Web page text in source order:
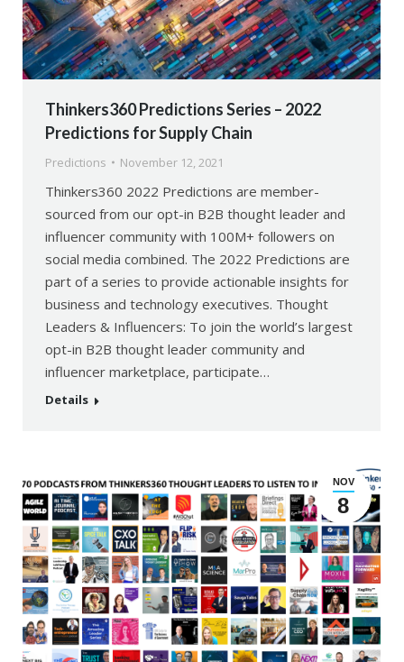
Thinkers360 Predictions Series – 2022
Predictions for Supply Chain
Predictions November 12, 2021
Thinkers360 2022 Predictions are member-
sourced from our opt-in B2B thought leader and
influencer community with 100M+ followers on
social media combined. The 2022 Predictions are
part of a series to provide actionable insights for
business and technology executives. Thought
Leaders & Influencers: To join the world’s largest
opt-in B2B thought leader community and
influencer marketplace, participate…
Details
NOV
8